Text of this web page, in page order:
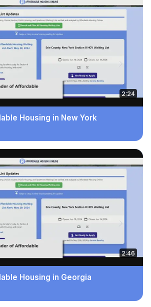
2:24
Housing in New York
2:46
Housing in Georgia